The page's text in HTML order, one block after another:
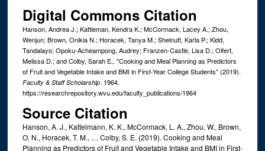
Digital Commons Citation
Hanson, Andrea J.; Kattleman, Kendra K.; McCormack, Lacey A.; Zhou,
Wenjun; Brown, Onikia N.; Horacek, Tanya M.; Shelnutt, Karla P.; Kidd,
Tandalayo; Opoku-Acheampong, Audrey; Franzen-Castle, Lisa D.; Olfert,
Melissa D.; and Colby, Sarah E., "Cooking and Meal Planning as Predictors
of Fruit and Vegetable Intake and BMI in First-Year College Students" (2019).
Faculty & Staff Scholarship. 1964.
https://researchrepository.wvu.edu/faculty_publications/1964
Source Citation
Hanson, A. J., Kattelmann, K. K., McCormack, L. A., Zhou, W., Brown,
O. N., Horacek, T. M., … Colby, S. E. (2019). Cooking and Meal
Planning as Predictors of Fruit and Vegetable Intake and BMI in First-